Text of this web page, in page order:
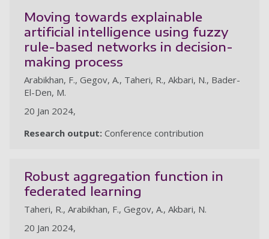
Moving towards explainable
artificial intelligence using fuzzy
rule-based networks in decision-
making process
Arabikhan, F., Gegov, A., Taheri, R., Akbari, N., Bader-
El-Den, M.
20 Jan 2024,
Research output: Conference contribution
Robust aggregation function in
federated learning
Taheri, R., Arabikhan, F., Gegov, A., Akbari, N.
20 Jan 2024,